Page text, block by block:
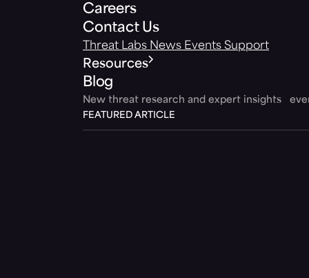
Careers
Contact Us
Threat Labs News Events Support
Resources
Blog
New threat research and expert insights
FEATURED ARTICLE